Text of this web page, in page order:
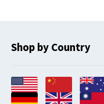
Shop by Country